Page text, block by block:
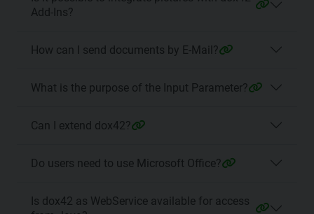
Add-Ins?
How can I send documents by E-Mail?
What is the purpose of the Input Parameter?
Can I extend dox42?
Do users need to use Microsoft Office?
Is dox42 as WebService available for access